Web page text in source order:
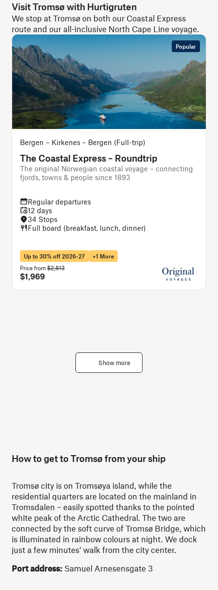
Visit Tromsø with Hurtigruten
We stop at Tromsø on both our Coastal Express
route and our all-inclusive North Cape Line voyage.
Popular
Bergen – Kirkenes – Bergen (Full-trip)
The Coastal Express – Roundtrip
The original Norwegian coastal voyage – connecting
fjords, towns & people since 1893
Regular departures
12 days
34 Stops
Full board (breakfast, lunch, dinner)
Up to 30% off 2026-27
+1 More
Price from $2,813
$1,969
Show more
How to get to Tromsø from your ship
Tromsø city is on Tromsøya island, while the
residential quarters are located on the mainland in
Tromsdalen – easily spotted thanks to the pointed
white peak of the Arctic Cathedral. The two are
connected by the soft curve of Tromsø Bridge, which
is illuminated in rainbow colours at night. We dock
just a few minutes’ walk from the city center.
Port address: Samuel Arnesensgate 3